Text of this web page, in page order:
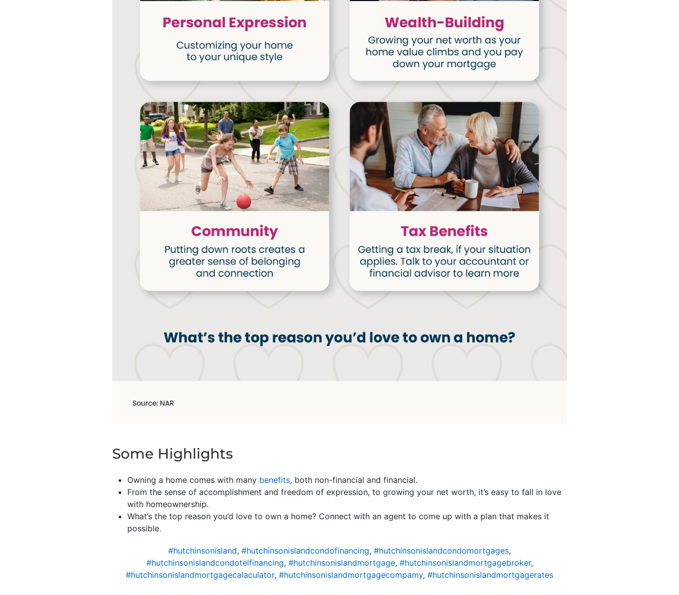
Some Highlights
Owning a home comes with many benefits, both non-financial and financial.
From the sense of accomplishment and freedom of expression, to growing your net worth, it’s easy to fall in love
with homeownership.
What’s the top reason you’d love to own a home? Connect with an agent to come up with a plan that makes it
possible.
#hutchinsonisland, #hutchinsonislandcondofinancing, #hutchinsonislandcondomortgages,
#hutchinsonislandcondotelfinancing, #hutchinsonislandmortgage, #hutchinsonislandmortgagebroker,
#hutchinsonislandmortgagecalaculator, #hutchinsonislandmortgagecompamy, #hutchinsonislandmortgagerates